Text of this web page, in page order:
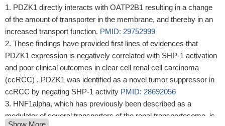
PDZK1 directly interacts with OATP2B1 resulting in a change
of the amount of transporter in the membrane, and thereby in an
increased transport function. PMID: 29752999
These findings have provided first lines of evidences that
PDZK1 expression is negatively correlated with SHP-1 activation
and poor clinical outcomes in clear cell renal cell carcinoma
(ccRCC) . PDZK1 was identified as a novel tumor suppressor in
ccRCC by negating SHP-1 activity PMID: 28692056
HNF1alpha, which has previously been described as a
modulator of several transporters of the renal transportosome, is
Show More